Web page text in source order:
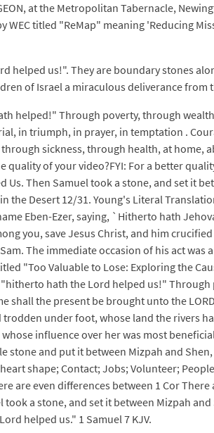
at the Metropolitan Tabernacle,
titled "ReMap" meaning 'Reducing
helped us!". They are boundary stones
of Israel a miraculous deliverance from
helped!" Through poverty, through
in triumph, in prayer, in temptation .
sickness, through health, at home,
of your video?FYI: For a better
Then Samuel took a stone, and set it
the Desert 12/31. Young's Literal
Eben-Ezer, saying, `Hitherto hath
you, save Jesus Christ, and him
The immediate occasion of his act
"Too Valuable to Lose: Exploring the
hath the Lord helped us!"
shall the present be brought unto the
under foot, whose land the rivers
influence over her was most
stone and put it between Mizpah and
shape; Contact; Jobs; Volunteer;
even differences between 1 Cor There
took a stone, and set it between Mizpah
helped us." 1 Samuel 7 KJV.